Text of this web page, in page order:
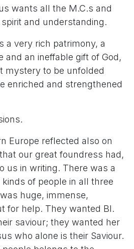
wants all the M.C.s and
and understanding.
a very rich patrimony, a
and an ineffable gift of God,
mystery to be unfolded
enriched and strengthened
Europe reflected also on
our great foundress had,
us in writing. There was a
of people in all three
huge, immense,
for help. They wanted Bl.
saviour; they wanted her
who alone is their Saviour.